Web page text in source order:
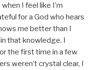
I feel like I’m
for a God who hears
me better than I
that knowledge. I
the first time in a few
weren’t crystal clear, I